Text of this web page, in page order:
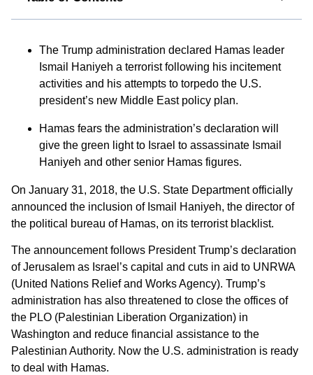
The Trump administration declared Hamas leader
Ismail Haniyeh a terrorist following his incitement
activities and his attempts to torpedo the U.S.
president’s new Middle East policy plan.
Hamas fears the administration’s declaration will
give the green light to Israel to assassinate Ismail
Haniyeh and other senior Hamas figures.
On January 31, 2018, the U.S. State Department officially
announced the inclusion of Ismail Haniyeh, the director of
the political bureau of Hamas, on its terrorist blacklist.
The announcement follows President Trump’s declaration
of Jerusalem as Israel’s capital and cuts in aid to UNRWA
(United Nations Relief and Works Agency). Trump’s
administration has also threatened to close the offices of
the PLO (Palestinian Liberation Organization) in
Washington and reduce financial assistance to the
Palestinian Authority. Now the U.S. administration is ready
to deal with Hamas.